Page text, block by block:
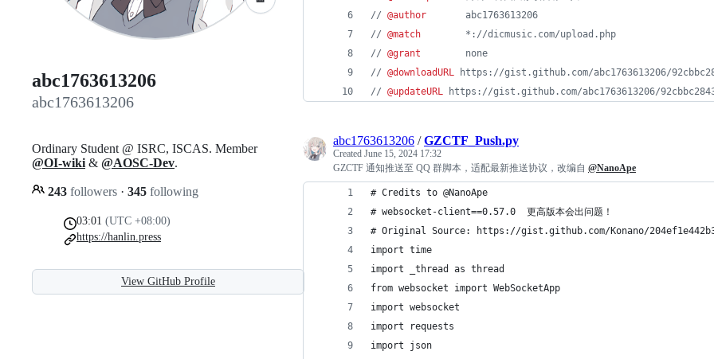
abc1763613206
abc1763613206
Ordinary Student @ ISRC, ISCAS. Member
@OI-wiki & @AOSC-Dev.
243 followers · 345 following
03:01 (UTC +08:00)
https://hanlin.press
View GitHub Profile
// @author
       abc1763613206
// @match
        *://dicmusic.com/upload.php
// @grant
        none
// @downloadURL https://gist.github.com/abc1763613206/
// @updateURL https://gist.github.com/abc1763613206/
abc1763613206 /GZCTF_Push.py
Created June 15, 2024 17:32
GZCTF 通知推送至 QQ 群脚本，适配最新推送协议，改编自 @NanoApe
# Credits to @NanoApe
# websocket-client==0.57.0  更高版本会出问题！
# Original Source: https://gist.github.com/Konano/
import time
import _thread as thread
from websocket import WebSocketApp
import websocket
import requests
import json